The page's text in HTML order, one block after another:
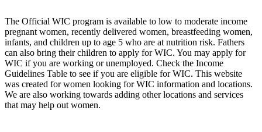
The Official WIC program is available to low to moderate income
pregnant women, recently delivered women, breastfeeding women,
infants, and children up to age 5 who are at nutrition risk. Fathers
can also bring their children to apply for WIC. You may apply for
WIC if you are working or unemployed. Check the Income
Guidelines Table to see if you are eligible for WIC. This website
was created for women looking for WIC information and locations.
We are also working towards adding other locations and services
that may help out women.